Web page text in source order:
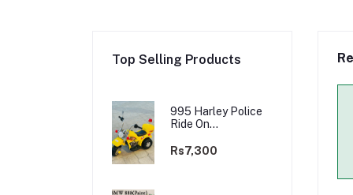
Top Selling Products
995 Harley Police
Ride On
Bike
Rs7,300